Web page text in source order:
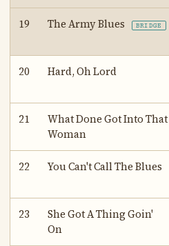
19 The Army Blues BRIDGE
20 Hard, Oh Lord
21
What Done Got Into That
Woman
22 You Can't Call The Blues
23
She Got A Thing Goin'
On